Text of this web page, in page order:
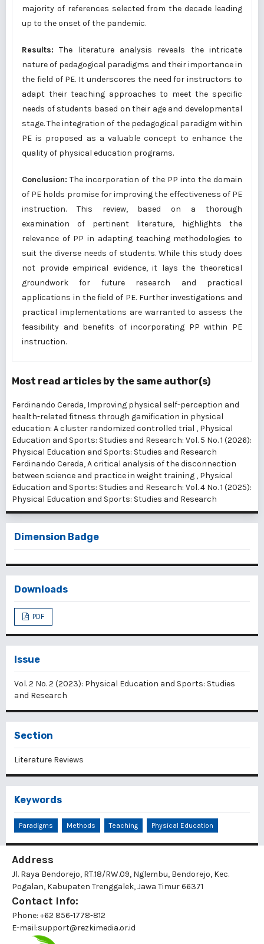
majority of references selected from the decade leading
up to the onset of the pandemic.
Results: The literature analysis reveals the intricate
nature of pedagogical paradigms and their importance in
the field of PE. It underscores the need for instructors to
adapt their teaching approaches to meet the specific
needs of students based on their age and developmental
stage. The integration of the pedagogical paradigm within
PE is proposed as a valuable concept to enhance the
quality of physical education programs.
Conclusion: The incorporation of the PP into the domain
of PE holds promise for improving the effectiveness of PE
instruction. This review, based on a thorough
examination of pertinent literature, highlights the
relevance of PP in adapting teaching methodologies to
suit the diverse needs of students. While this study does
not provide empirical evidence, it lays the theoretical
groundwork for future research and practical
applications in the field of PE. Further investigations and
practical implementations are warranted to assess the
feasibility and benefits of incorporating PP within PE
instruction.
Most read articles by the same author(s)
Ferdinando Cereda, Improving physical self-perception and
health-related fitness through gamification in physical
education: A cluster randomized controlled trial , Physical
Education and Sports: Studies and Research: Vol. 5 No. 1 (2026):
Physical Education and Sports: Studies and Research
Ferdinando Cereda,A critical analysis of the disconnection
between science and practice in weight training , Physical
Education and Sports: Studies and Research: Vol. 4 No. 1 (2025):
Physical Education and Sports: Studies and Research
Dimension Badge
Downloads
PDF
Issue
Vol. 2 No. 2 (2023): Physical Education and Sports: Studies
and Research
Section
Literature Reviews
Keywords
Paradigms Methods Teaching Physical Education
Address
Jl. Raya Bendorejo, RT.18/RW.09, Nglembu, Bendorejo, Kec.
Pogalan, Kabupaten Trenggalek, Jawa Timur 66371
Contact Info:
Phone: +62 856-1778-812
E-mail:support@rezkimedia.or.id